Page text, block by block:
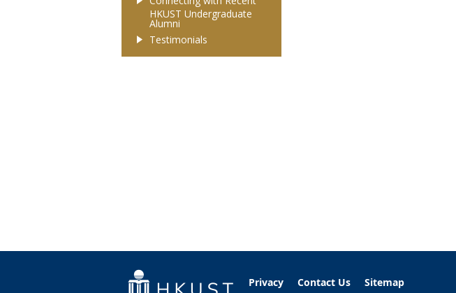
HKUST Undergraduate
Alumni
Testimonials
Privacy Contact Us Sitemap